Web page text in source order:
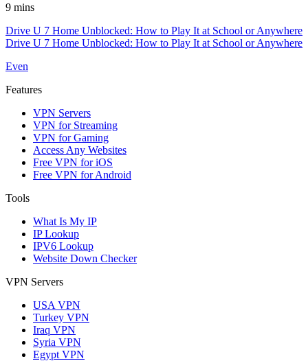
9 mins
Drive U 7 Home Unblocked: How to Play It at School or Anywhere
Drive U 7 Home Unblocked: How to Play It at School or Anywhere
Even
Features
VPN Servers
VPN for Streaming
VPN for Gaming
Access Any Websites
Free VPN for iOS
Free VPN for Android
Tools
What Is My IP
IP Lookup
IPV6 Lookup
Website Down Checker
VPN Servers
USA VPN
Turkey VPN
Iraq VPN
Syria VPN
Egypt VPN